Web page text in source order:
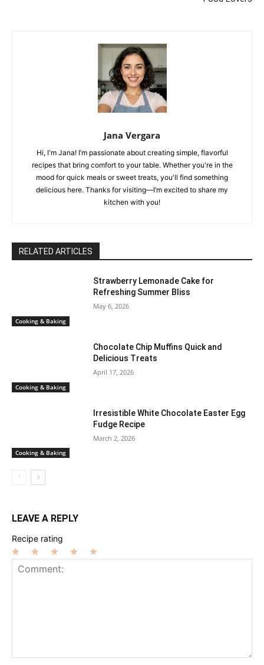
Jana Vergara
Hi, I'm Jana! I’m passionate about creating simple, flavorful
recipes that bring comfort to your table. Whether you're in the
mood for quick meals or sweet treats, you'll find something
delicious here. Thanks for visiting—I’m excited to share my
kitchen with you!
RELATED ARTICLES
Cooking & Baking
Strawberry Lemonade Cake for
Refreshing Summer Bliss
May 6, 2026
Cooking & Baking
Chocolate Chip Muffins Quick and
Delicious Treats
April 17, 2026
Cooking & Baking
Irresistible White Chocolate Easter Egg
Fudge Recipe
March 2, 2026
LEAVE A REPLY
Recipe rating